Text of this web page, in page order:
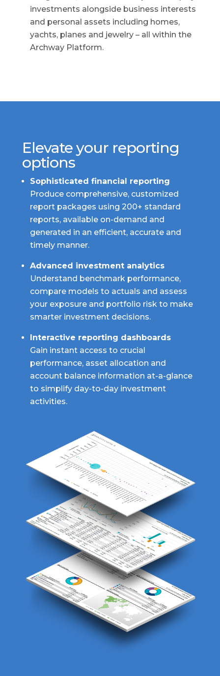
investments alongside business interests
and personal assets including homes,
yachts, planes and jewelry – all within the
Archway Platform.
Elevate your reporting
options
Sophisticated financial reporting
Produce comprehensive, customized
report packages using 200+ standard
reports, available on-demand and
generated in an efficient, accurate and
timely manner.
Advanced investment analytics
Understand benchmark performance,
compare models to actuals and assess
your exposure and portfolio risk to make
smarter investment decisions.
Interactive reporting dashboards
Gain instant access to crucial
performance, asset allocation and
account balance information at-a-glance
to simplify day-to-day investment
activities.